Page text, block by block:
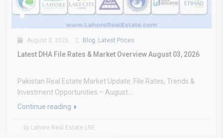
August 3, 2026 Blog, Latest Prices
Latest DHA File Rates & Market Overview August 03, 2026
Pakistan Real Estate Market Update: File Rates, Trends &
Investment Opportunities – August...
Continue reading
by Lahore Real Estate LRE